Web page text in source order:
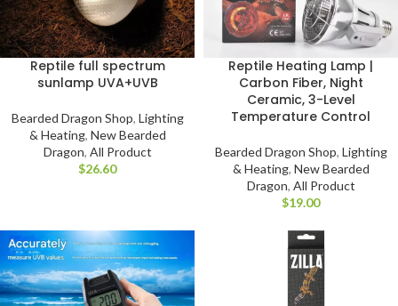
Reptile full spectrum
sunlamp UVA+UVB
Bearded Dragon Shop, Lighting
& Heating, New Bearded
Dragon, All Product
$
Reptile Heating Lamp |
Carbon Fiber, Night
Ceramic, 3-Level
Temperature Control
Bearded Dragon Shop, Lighting
& Heating, New Bearded
Dragon, All Product
$